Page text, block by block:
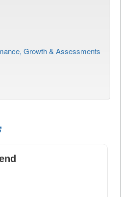
Growth & Assessments